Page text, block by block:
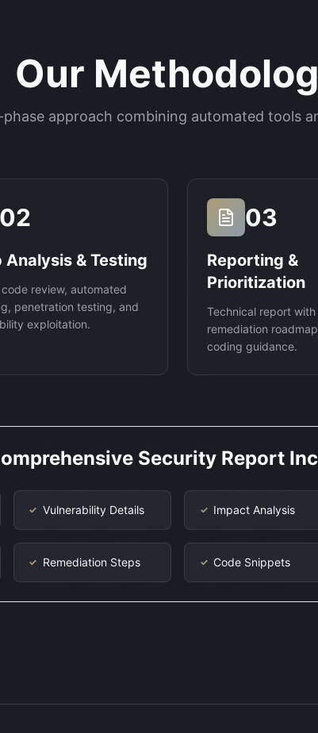
Our
approach combining automated tools
02
Analysis & Testing
review, automated
penetration testing, and
exploitation.
03
Reporting &
Prioritization
Technical report with
remediation
coding guidance.
Security Report
✓ Vulnerability Details ✓ Impact Analysis
✓ Remediation Steps ✓ Code Snippets